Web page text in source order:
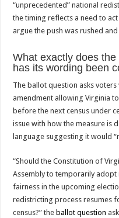
“unprecedented” national
the timing reflects a need to
argue the push was rushed
What exactly does
has its wording been
The ballot question asks
amendment allowing Virginia
before the next census under
issue with how the measure is
language suggesting it would
“Should the Constitution of
Assembly to temporarily
fairness in the upcoming
redistricting process resumes
census?” the ballot question